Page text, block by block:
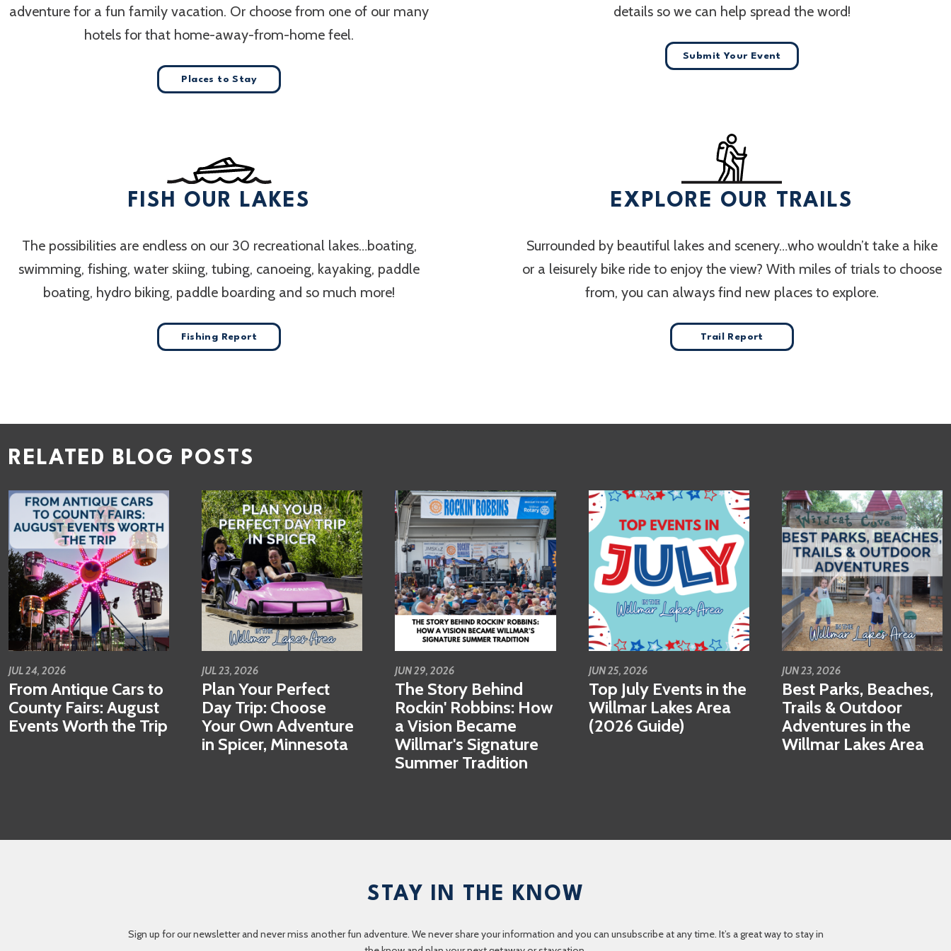
adventure for a fun family vacation. Or choose from one of our many
hotels for that home-away-from-home feel.
Places to Stay
details so we can help spread the word!
Submit Your Event
FISH OUR LAKES
The possibilities are endless on our 30 recreational lakes…boating,
swimming, fishing, water skiing, tubing, canoeing, kayaking, paddle
boating, hydro biking, paddle boarding and so much more!
Fishing Report
EXPLORE OUR TRAILS
Surrounded by beautiful lakes and scenery…who wouldn’t take a hike
or a leisurely bike ride to enjoy the view? With miles of trials to choose
from, you can always find new places to explore.
Trail Report
RELATED BLOG POSTS
JUL 24, 2026
From Antique Cars to
County Fairs: August
Events Worth the Trip
JUL 23, 2026
Plan Your Perfect
Day Trip: Choose
Your Own Adventure
in Spicer, Minnesota
JUN 29, 2026
The Story Behind
Rockin' Robbins: How
a Vision Became
Willmar's Signature
Summer Tradition
JUN 25, 2026
Top July Events in the
Willmar Lakes Area
(2026 Guide)
JUN 23, 2026
Best Parks, Beaches,
Trails & Outdoor
Adventures in the
Willmar Lakes Area
STAY IN THE KNOW
Sign up for our newsletter and never miss another fun adventure. We never share your information and you can unsubscribe at any time. It’s a great way to stay in